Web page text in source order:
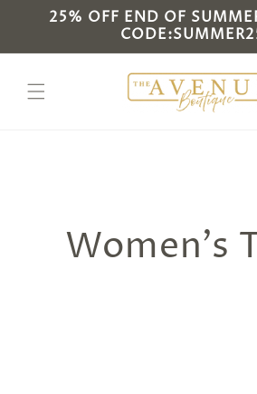
Skip to
content
25% OFF END OF
C
Women's